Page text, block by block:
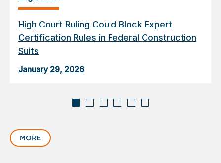
High Court Ruling Could Block Expert
Certification Rules in Federal Construction
Suits
January 29, 2026
slide
1
MORE